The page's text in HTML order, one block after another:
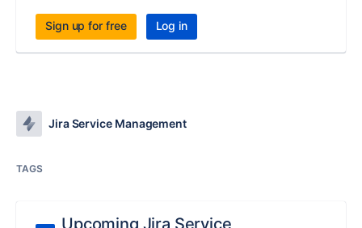
Sign up for free Log in
Jira Service Management
TAGS
Upcoming Jira Service